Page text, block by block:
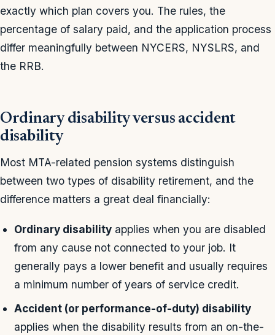
exactly which plan covers you. The rules, the
percentage of salary paid, and the application process
differ meaningfully between NYCERS, NYSLRS, and
the RRB.
Ordinary disability versus accident
disability
Most MTA-related pension systems distinguish
between two types of disability retirement, and the
difference matters a great deal financially:
Ordinary disability applies when you are disabled
from any cause not connected to your job. It
generally pays a lower benefit and usually requires
a minimum number of years of service credit.
Accident (or performance-of-duty) disability
applies when the disability results from an on-the-